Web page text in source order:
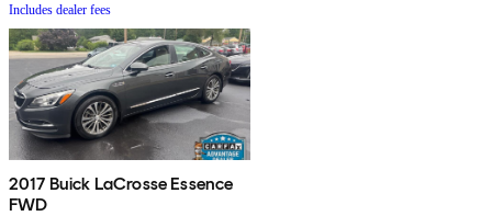
Includes dealer fees
2017 Buick LaCrosse Essence
FWD